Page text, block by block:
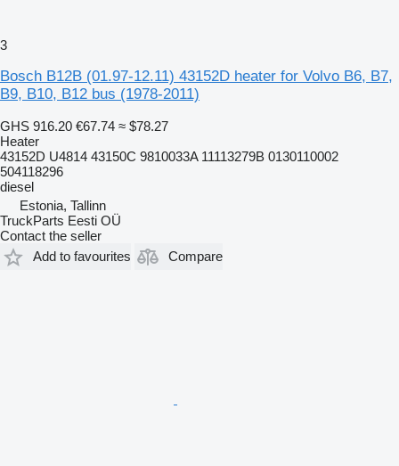
3
Bosch B12B (01.97-12.11) 43152D heater for Volvo B6, B7,
B9, B10, B12 bus (1978-2011)
GHS 916.20 €67.74 ≈ $78.27
Heater
43152D U4814 43150C 9810033A 11113279B 0130110002
504118296
diesel
Estonia, Tallinn
TruckParts Eesti OÜ
Contact the seller
Add to favourites
Compare